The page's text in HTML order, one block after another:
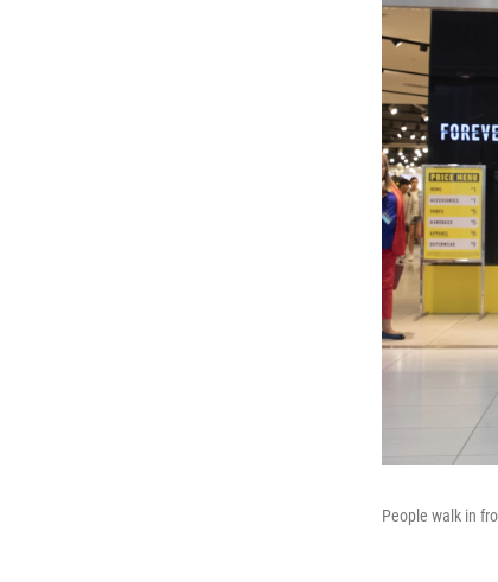
People walk in